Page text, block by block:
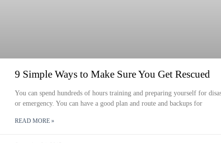
9 Simple Ways to Make Sure You Get Rescued
You can spend hundreds of hours training and preparing yourself for
or emergency. You can have a good plan and route and backups for
READ MORE »